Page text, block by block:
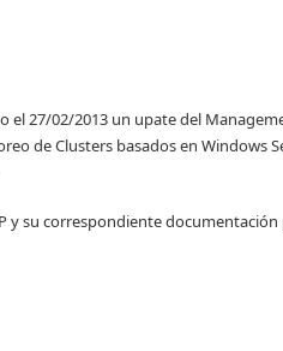
el 27/02/2013 un upate del
de Clusters basados en Windows
y su correspondiente